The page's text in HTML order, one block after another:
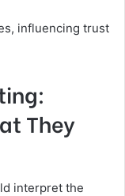
influencing trust
They
interpret the